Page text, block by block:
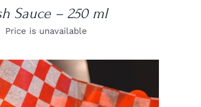
Sauce – 250 ml
Price is unavailable